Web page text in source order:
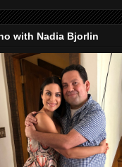
with Nadia Bjorlin